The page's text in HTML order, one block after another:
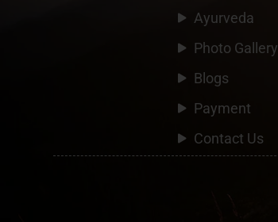
Ayurveda
Photo Gallery
Blogs
Payment
Contact Us